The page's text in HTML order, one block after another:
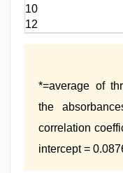
10
12
*=average of
the
correlation
intercept =